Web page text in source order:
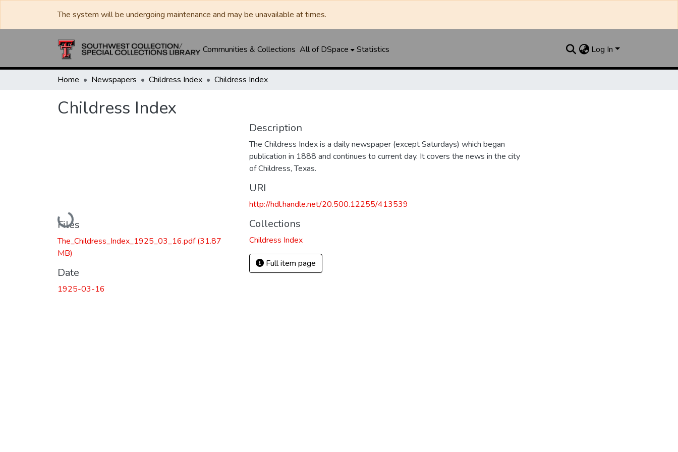
The system will be undergoing maintenance and may be unavailable at times.
Communities & Collections All of DSpace Statistics Log In
Home Newspapers Childress Index Childress Index
Childress Index
Loading...
Files
The_Childress_Index_1925_03_16.pdf(31.87
MB)
Date
1925-03-16
Description
The Childress Index is a daily newspaper (except Saturdays) which began
publication in 1888 and continues to current day. It covers the news in the city
of Childress, Texas.
URI
http://hdl.handle.net/20.500.12255/413539
Collections
Childress Index
Full item page